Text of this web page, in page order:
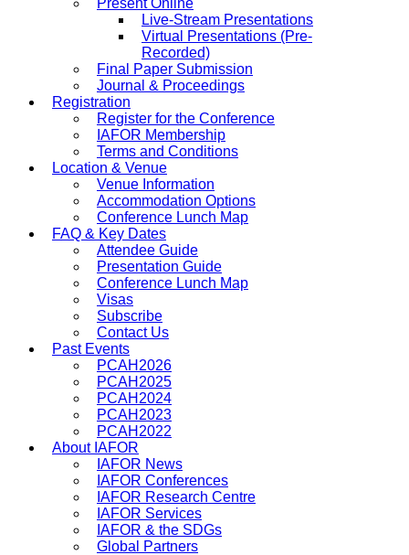
Present Online
Live-Stream Presentations
Virtual Presentations (Pre-
Recorded)
Final Paper Submission
Journal & Proceedings
Registration
Register for the Conference
IAFOR Membership
Terms and Conditions
Location & Venue
Venue Information
Accommodation Options
Conference Lunch Map
FAQ & Key Dates
Attendee Guide
Presentation Guide
Conference Lunch Map
Visas
Subscribe
Contact Us
Past Events
PCAH2026
PCAH2025
PCAH2024
PCAH2023
PCAH2022
About IAFOR
IAFOR News
IAFOR Conferences
IAFOR Research Centre
IAFOR Services
IAFOR & the SDGs
Global Partners